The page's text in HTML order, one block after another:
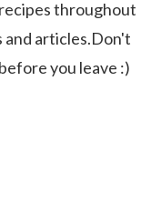
recipes throughout
articles.Don't
you leave :)